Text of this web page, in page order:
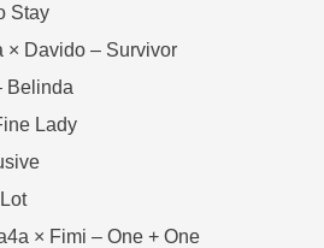
Stay
× Davido – Survivor
Belinda
Lady
× Fimi – One + One